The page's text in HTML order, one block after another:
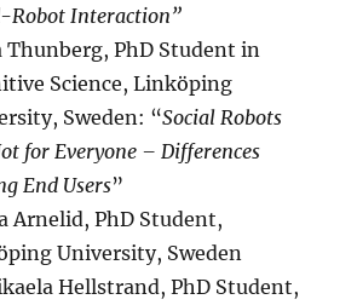
Robot Interaction”
Thunberg, PhD Student in
Science, Linköping
Sweden: “Social Robots
for Everyone – Differences
End Users”
Arnelid, PhD Student,
University, Sweden
Hellstrand, PhD Student,